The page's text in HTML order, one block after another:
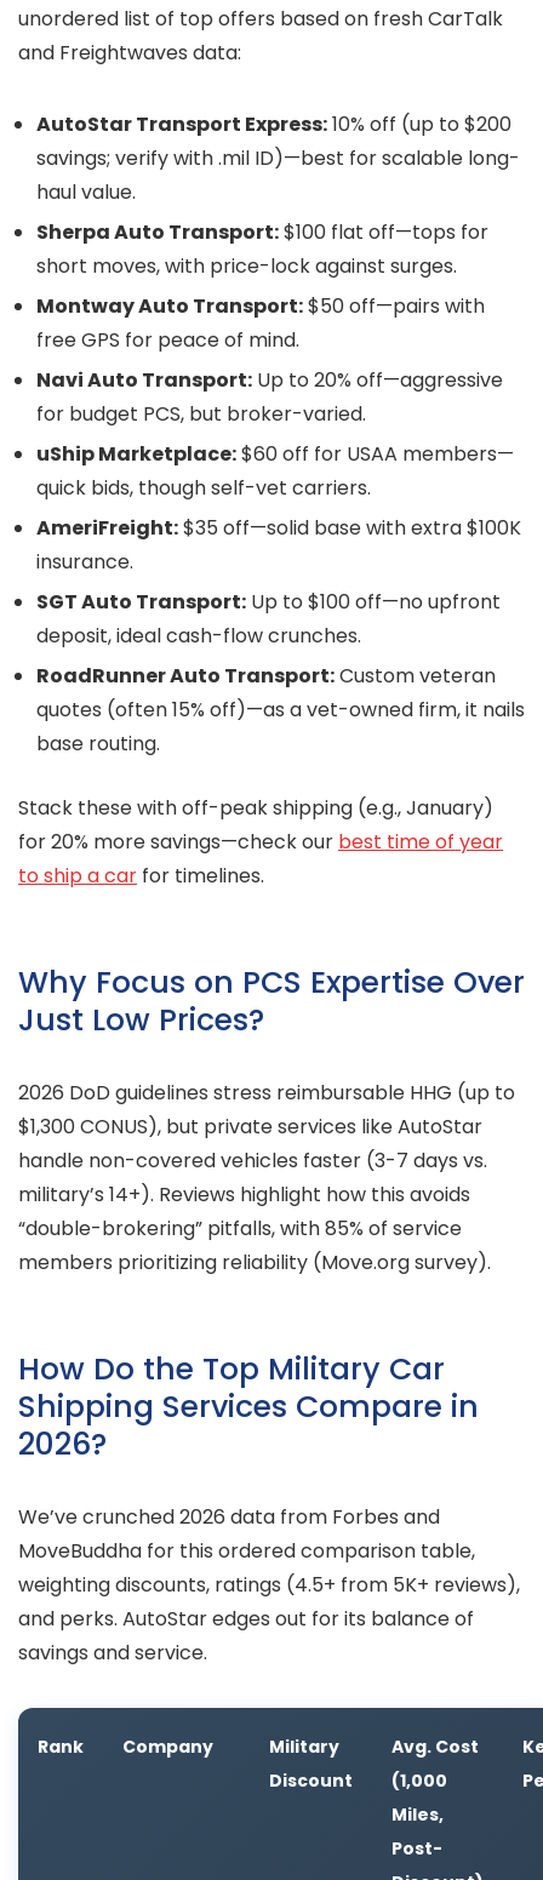
unordered list of top offers based on fresh CarTalk
and Freightwaves data:
AutoStar Transport Express:10% off (up to $200
savings; verify with .mil ID)—best for scalable long-
haul value.
Sherpa Auto Transport:$100 flat off—tops for
short moves, with price-lock against surges.
Montway Auto Transport:$50 off—pairs with
free GPS for peace of mind.
Navi Auto Transport: Up to 20% off—aggressive
for budget PCS, but broker-varied.
uShip Marketplace:$60 off for USAA members—
quick bids, though self-vet carriers.
AmeriFreight:$35 off—solid base with extra $100K
insurance.
SGT Auto Transport: Up to $100 off—no upfront
deposit, ideal cash-flow crunches.
RoadRunner Auto Transport:Custom veteran
quotes (often 15% off)—as a vet-owned firm, it nails
base routing.
Stack these with off-peak shipping (e.g., January)
for 20% more savings—check our best time of year
to ship a car for timelines.
Why Focus on PCS Expertise Over
Just Low Prices?
2026 DoD guidelines stress reimbursable HHG (up to
$1,300 CONUS), but private services like AutoStar
handle non-covered vehicles faster (3-7 days vs.
military’s 14+). Reviews highlight how this avoids
“double-brokering” pitfalls, with 85% of service
members prioritizing reliability (Move.org survey).
How Do the Top Military Car
Shipping Services Compare in
2026?
We’ve crunched 2026 data from Forbes and
MoveBuddha for this ordered comparison table,
weighting discounts, ratings (4.5+ from 5K+ reviews),
and perks. AutoStar edges out for its balance of
savings and service.
Rank Company
Military
Discount
Avg. Cost
(1,000
Miles,
Post-